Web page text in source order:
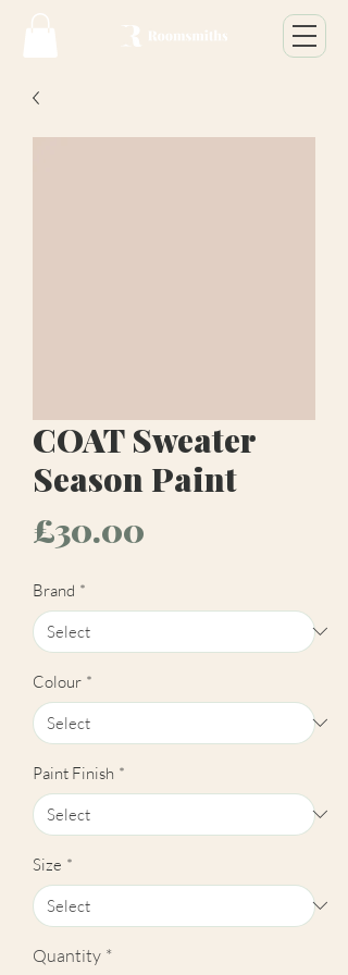
COAT Sweater
Season Paint
£30.00
Brand *
Colour *
Paint Finish *
Size *
Quantity *